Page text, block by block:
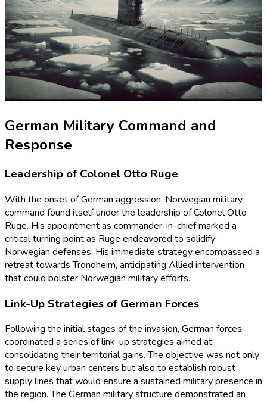
German Military Command and
Response
Leadership of Colonel Otto Ruge
With the onset of German aggression, Norwegian military
command found itself under the leadership of Colonel Otto
Ruge. His appointment as commander-in-chief marked a
critical turning point as Ruge endeavored to solidify
Norwegian defenses. His immediate strategy encompassed a
retreat towards Trondheim, anticipating Allied intervention
that could bolster Norwegian military efforts.
Link-Up Strategies of German Forces
Following the initial stages of the invasion, German forces
coordinated a series of link-up strategies aimed at
consolidating their territorial gains. The objective was not only
to secure key urban centers but also to establish robust
supply lines that would ensure a sustained military presence in
the region. The German military structure demonstrated an